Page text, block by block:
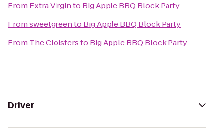
From Extra Virginto Big Apple BBQ Block Party
Fromsweetgreento Big Apple BBQ Block Party
From The Cloistersto Big Apple BBQ Block Party
Driver